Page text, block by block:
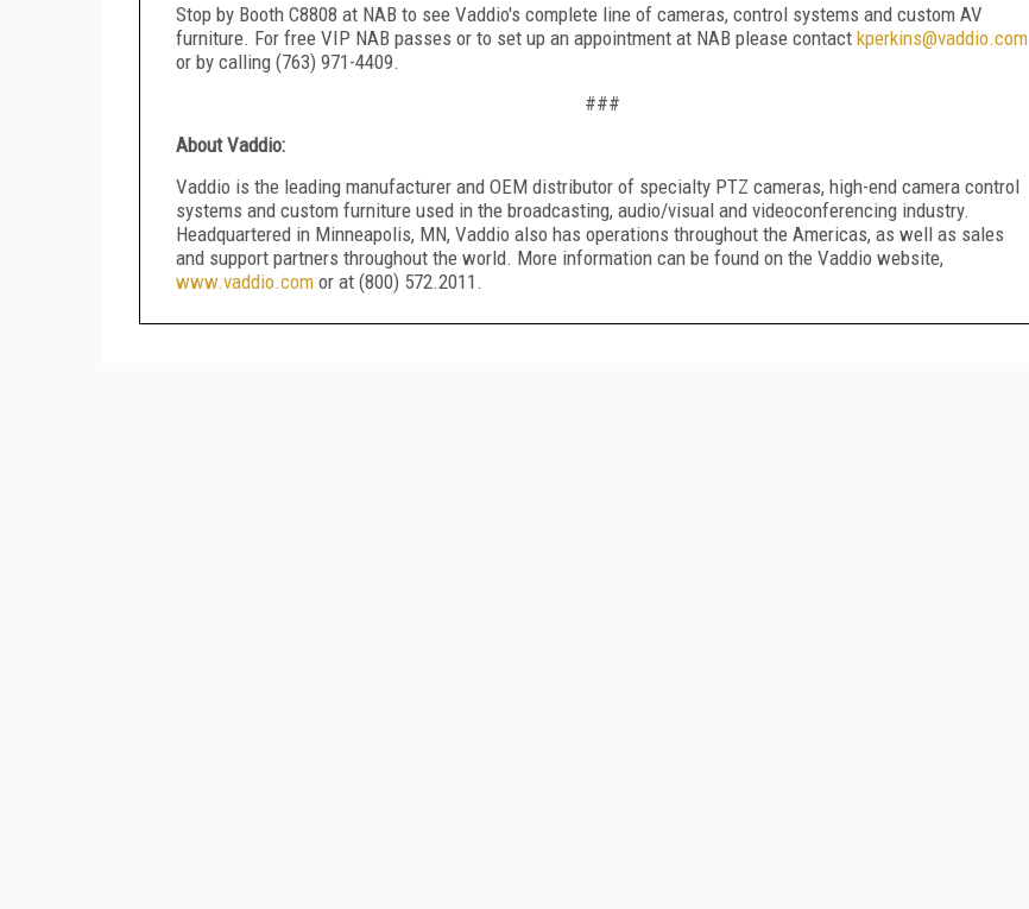
Stop by Booth C8808 at NAB to see Vaddio's complete line of cameras, control systems and custom AV
furniture. For free VIP NAB passes or to set up an appointment at NAB please contact kperkins@vaddio.com
or by calling (763) 971-4409.
###
About Vaddio:
Vaddio is the leading manufacturer and OEM distributor of specialty PTZ cameras, high-end camera control
systems and custom furniture used in the broadcasting, audio/visual and videoconferencing industry.
Headquartered in Minneapolis, MN, Vaddio also has operations throughout the Americas, as well as sales
and support partners throughout the world. More information can be found on the Vaddio website,
www.vaddio.com or at (800) 572.2011.